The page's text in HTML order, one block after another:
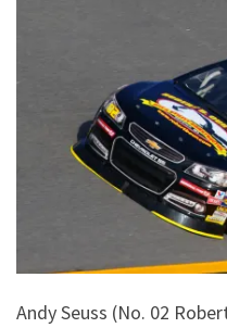
Andy Seuss (No. 02